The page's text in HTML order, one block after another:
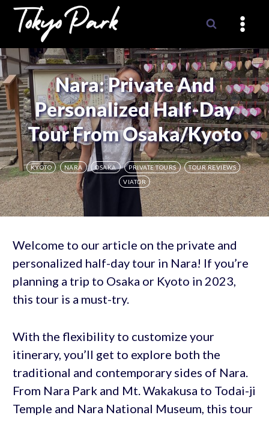
Skip
content
Nara: Private And
Personalized Half-Day
Tour From Osaka/Kyoto
KYOTO NARA OSAKA PRIVATE TOURS
TOUR REVIEWS
VIATOR
Welcome to our article on the private and
personalized half-day tour in Nara! If you’re
planning a trip to Osaka or Kyoto in 2023,
this tour is a must-try.
With the flexibility to customize your
itinerary, you’ll get to explore both the
traditional and contemporary sides of Nara.
From Nara Park and Mt. Wakakusa to Todai-ji
Temple and Nara National Museum, this tour